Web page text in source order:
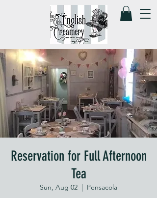
Reservation for Full Afternoon
Tea
Sun, Aug 02
  |
Pensacola